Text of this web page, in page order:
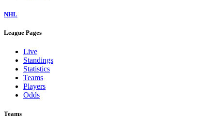
NHL
League Pages
Live
Standings
Statistics
Teams
Players
Odds
Teams